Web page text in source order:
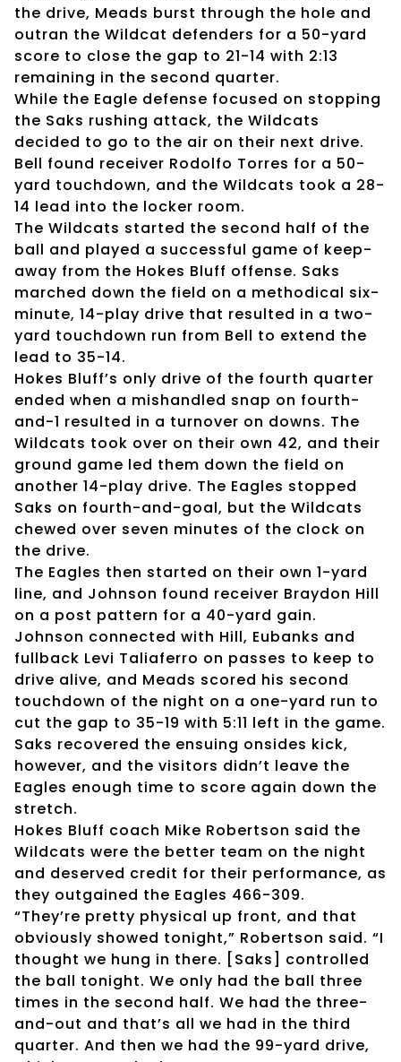
the drive, Meads burst through the hole and
outran the Wildcat defenders for a 50-yard
score to close the gap to 21-14 with 2:13
remaining in the second quarter.
While the Eagle defense focused on stopping
the Saks rushing attack, the Wildcats
decided to go to the air on their next drive.
Bell found receiver Rodolfo Torres for a 50-
yard touchdown, and the Wildcats took a 28-
14 lead into the locker room.
The Wildcats started the second half of the
ball and played a successful game of keep-
away from the Hokes Bluff offense. Saks
marched down the field on a methodical six-
minute, 14-play drive that resulted in a two-
yard touchdown run from Bell to extend the
lead to 35-14.
Hokes Bluff’s only drive of the fourth quarter
ended when a mishandled snap on fourth-
and-1 resulted in a turnover on downs. The
Wildcats took over on their own 42, and their
ground game led them down the field on
another 14-play drive. The Eagles stopped
Saks on fourth-and-goal, but the Wildcats
chewed over seven minutes of the clock on
the drive.
The Eagles then started on their own 1-yard
line, and Johnson found receiver Braydon Hill
on a post pattern for a 40-yard gain.
Johnson connected with Hill, Eubanks and
fullback Levi Taliaferro on passes to keep to
drive alive, and Meads scored his second
touchdown of the night on a one-yard run to
cut the gap to 35-19 with 5:11 left in the game.
Saks recovered the ensuing onsides kick,
however, and the visitors didn’t leave the
Eagles enough time to score again down the
stretch.
Hokes Bluff coach Mike Robertson said the
Wildcats were the better team on the night
and deserved credit for their performance, as
they outgained the Eagles 466-309.
“They’re pretty physical up front, and that
obviously showed tonight,” Robertson said. “I
thought we hung in there. [Saks] controlled
the ball tonight. We only had the ball three
times in the second half. We had the three-
and-out and that’s all we had in the third
quarter. And then we had the 99-yard drive,